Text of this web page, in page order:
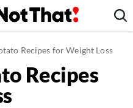
Recipes for Weight Loss
Recipes